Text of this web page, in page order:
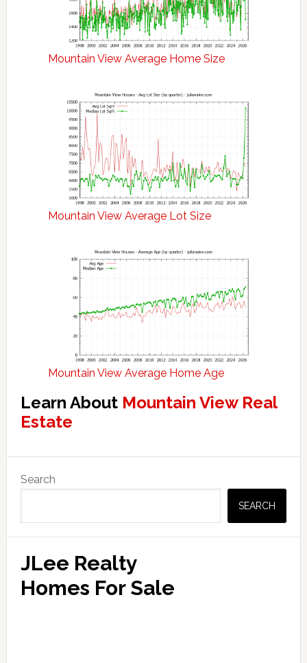
Mountain View Average Home Size
Mountain View Average Lot Size
Mountain View Average Home Age
Learn About Mountain View Real
Estate
Primary
Sidebar
Search
SEARCH
JLee Realty
Homes For Sale